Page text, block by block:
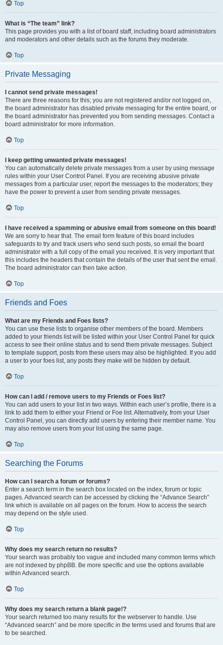
Top
What is “The team” link?
This page provides you with a list of board staff, including board administrators
and moderators and other details such as the forums they moderate.
Top
Private Messaging
I cannot send private messages!
There are three reasons for this; you are not registered and/or not logged on,
the board administrator has disabled private messaging for the entire board, or
the board administrator has prevented you from sending messages. Contact a
board administrator for more information.
Top
I keep getting unwanted private messages!
You can automatically delete private messages from a user by using message
rules within your User Control Panel. If you are receiving abusive private
messages from a particular user, report the messages to the moderators; they
have the power to prevent a user from sending private messages.
Top
I have received a spamming or abusive email from someone on this board!
We are sorry to hear that. The email form feature of this board includes
safeguards to try and track users who send such posts, so email the board
administrator with a full copy of the email you received. It is very important that
this includes the headers that contain the details of the user that sent the email.
The board administrator can then take action.
Top
Friends and Foes
What are my Friends and Foes lists?
You can use these lists to organise other members of the board. Members
added to your friends list will be listed within your User Control Panel for quick
access to see their online status and to send them private messages. Subject
to template support, posts from these users may also be highlighted. If you add
a user to your foes list, any posts they make will be hidden by default.
Top
How can I add / remove users to my Friends or Foes list?
You can add users to your list in two ways. Within each user’s profile, there is a
link to add them to either your Friend or Foe list. Alternatively, from your User
Control Panel, you can directly add users by entering their member name. You
may also remove users from your list using the same page.
Top
Searching the Forums
How can I search a forum or forums?
Enter a search term in the search box located on the index, forum or topic
pages. Advanced search can be accessed by clicking the “Advance Search”
link which is available on all pages on the forum. How to access the search
may depend on the style used.
Top
Why does my search return no results?
Your search was probably too vague and included many common terms which
are not indexed by phpBB. Be more specific and use the options available
within Advanced search.
Top
Why does my search return a blank page!?
Your search returned too many results for the webserver to handle. Use
“Advanced search” and be more specific in the terms used and forums that are
to be searched.